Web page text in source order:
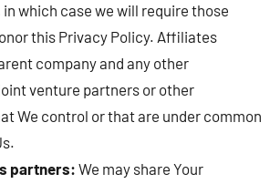
which case we will require those
this Privacy Policy. Affiliates
company and any other
venture partners or other
We control or that are under common
partners: We may share Your